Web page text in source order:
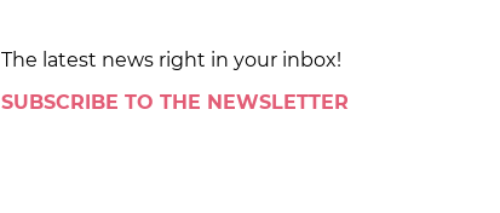
The latest news right in your inbox!
SUBSCRIBE TO THE NEWSLETTER